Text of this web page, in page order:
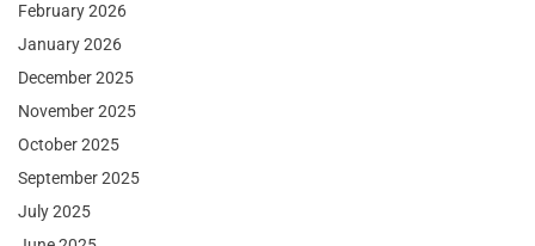
February 2026
January 2026
December 2025
November 2025
October 2025
September 2025
July 2025